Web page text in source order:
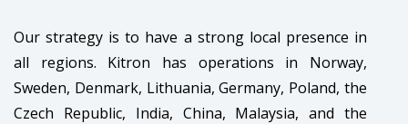
Our strategy is to have a strong local presence in
all regions. Kitron has operations in Norway,
Sweden, Denmark, Lithuania, Germany, Poland, the
Czech Republic, India, China, Malaysia, and the